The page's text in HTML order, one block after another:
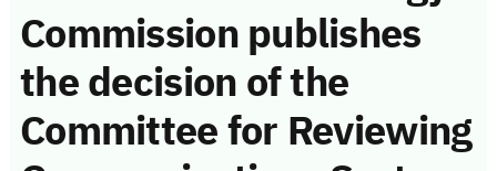
Commission publishes
the decision of the
Committee for Reviewing